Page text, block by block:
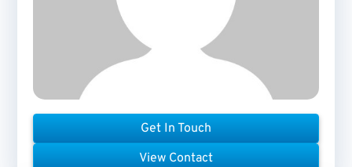
Get In Touch
View Contact